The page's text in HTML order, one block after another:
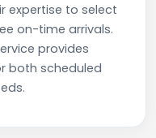
expertise to select
on-time arrivals.
provides
both scheduled